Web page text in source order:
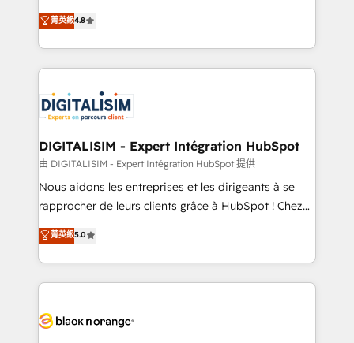
of experience and quality of skilled staff has earned
them a trusted reputation within the HubSpot
clients.” - Brian Garvey, VP, Solutions Partner
Program, HubSpot.
HubSpot CRM Partner offering you a roadmap on
maximizing EBITDA and achieving Commercial
Excellence. With our targeted processes, we
strengthen your digital transformation and minimize
Implementation partner, we provide expertise to
drive your business forward. Since 2015 we are fully
dedicated to HubSpot and with an experienced
team (50+), we work with reputable companies in
B2B sectors such as manufacturing, SaaS and
business services. We prepare a customized
impact of your digital transformation, including a
detailed financial rationale with a focus on ROI and
embark on a transformational journey that sets your
business up for long-term success. Unlock your
菁英級4.8
DIGITALISIM - Expert Intégration HubSpot
由 DIGITALISIM - Expert Intégration HubSpot 提供
Nous aidons les entreprises et les dirigeants à se
rapprocher de leurs clients grâce à HubSpot ! Chez
DIGITALISIM, nous avons l'intime conviction que la
réussite des entreprises passe par l’innovation web,
le marketing digital, et la relation client ! C'est
pourquoi, nos experts sont à la fois capables de
référencement, votre stratégie digitale et le pilotage
菁英級5.0